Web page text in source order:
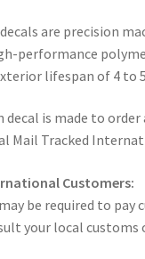
are precision
performance
lifespan of 4 to
decal is made to
Mail Tracked
Customers:
be required to
your local